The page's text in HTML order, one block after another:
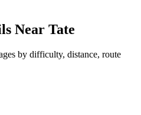
Near Tate
by difficulty, distance, route